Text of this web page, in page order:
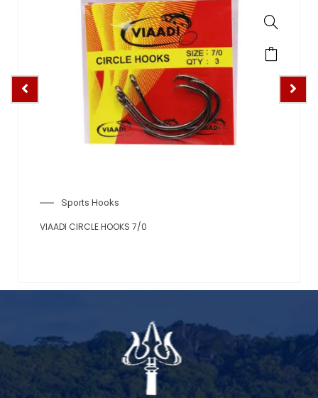
Sports Hooks
VIAADI CIRCLE HOOKS 7/0